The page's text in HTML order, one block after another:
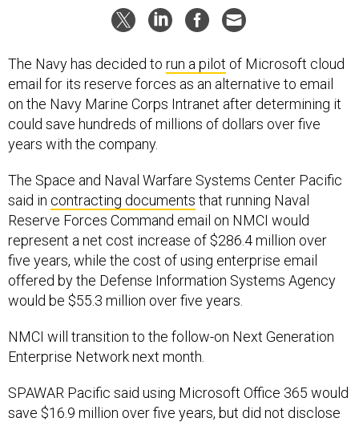
The Navy has decided to run a pilot of Microsoft cloud
email for its reserve forces as an alternative to email
on the Navy Marine Corps Intranet after determining it
could save hundreds of millions of dollars over five
years with the company.
The Space and Naval Warfare Systems Center Pacific
said in contracting documents that running Naval
Reserve Forces Command email on NMCI would
represent a net cost increase of $286.4 million over
five years, while the cost of using enterprise email
offered by the Defense Information Systems Agency
would be $55.3 million over five years.
NMCI will transition to the follow-on Next Generation
Enterprise Network next month.
SPAWAR Pacific said using Microsoft Office 365 would
save $16.9 million over five years, but did not disclose